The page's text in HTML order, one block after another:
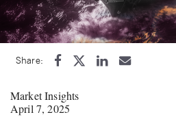
Share:
Market Insights
April 7, 2025